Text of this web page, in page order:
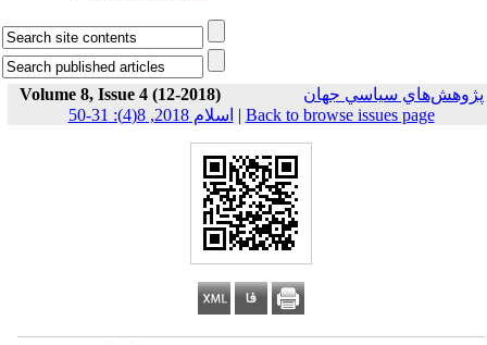
Volume 8, Issue 4 (12-2018)
پژوهش‌هاي سياسي جهان
اسلام 2018, 8(4): 31-50 | Back to browse issues page